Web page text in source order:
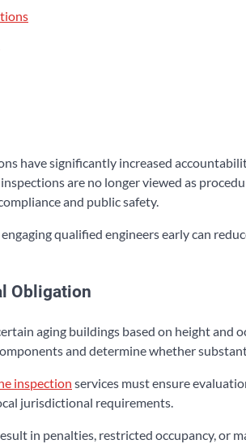
have significantly increased
are no longer viewed as
and public safety.
qualified engineers early can
Obligation
aging buildings based on height and
and determine whether
inspection services must ensure
jurisdictional requirements.
in penalties, restricted occupancy, or